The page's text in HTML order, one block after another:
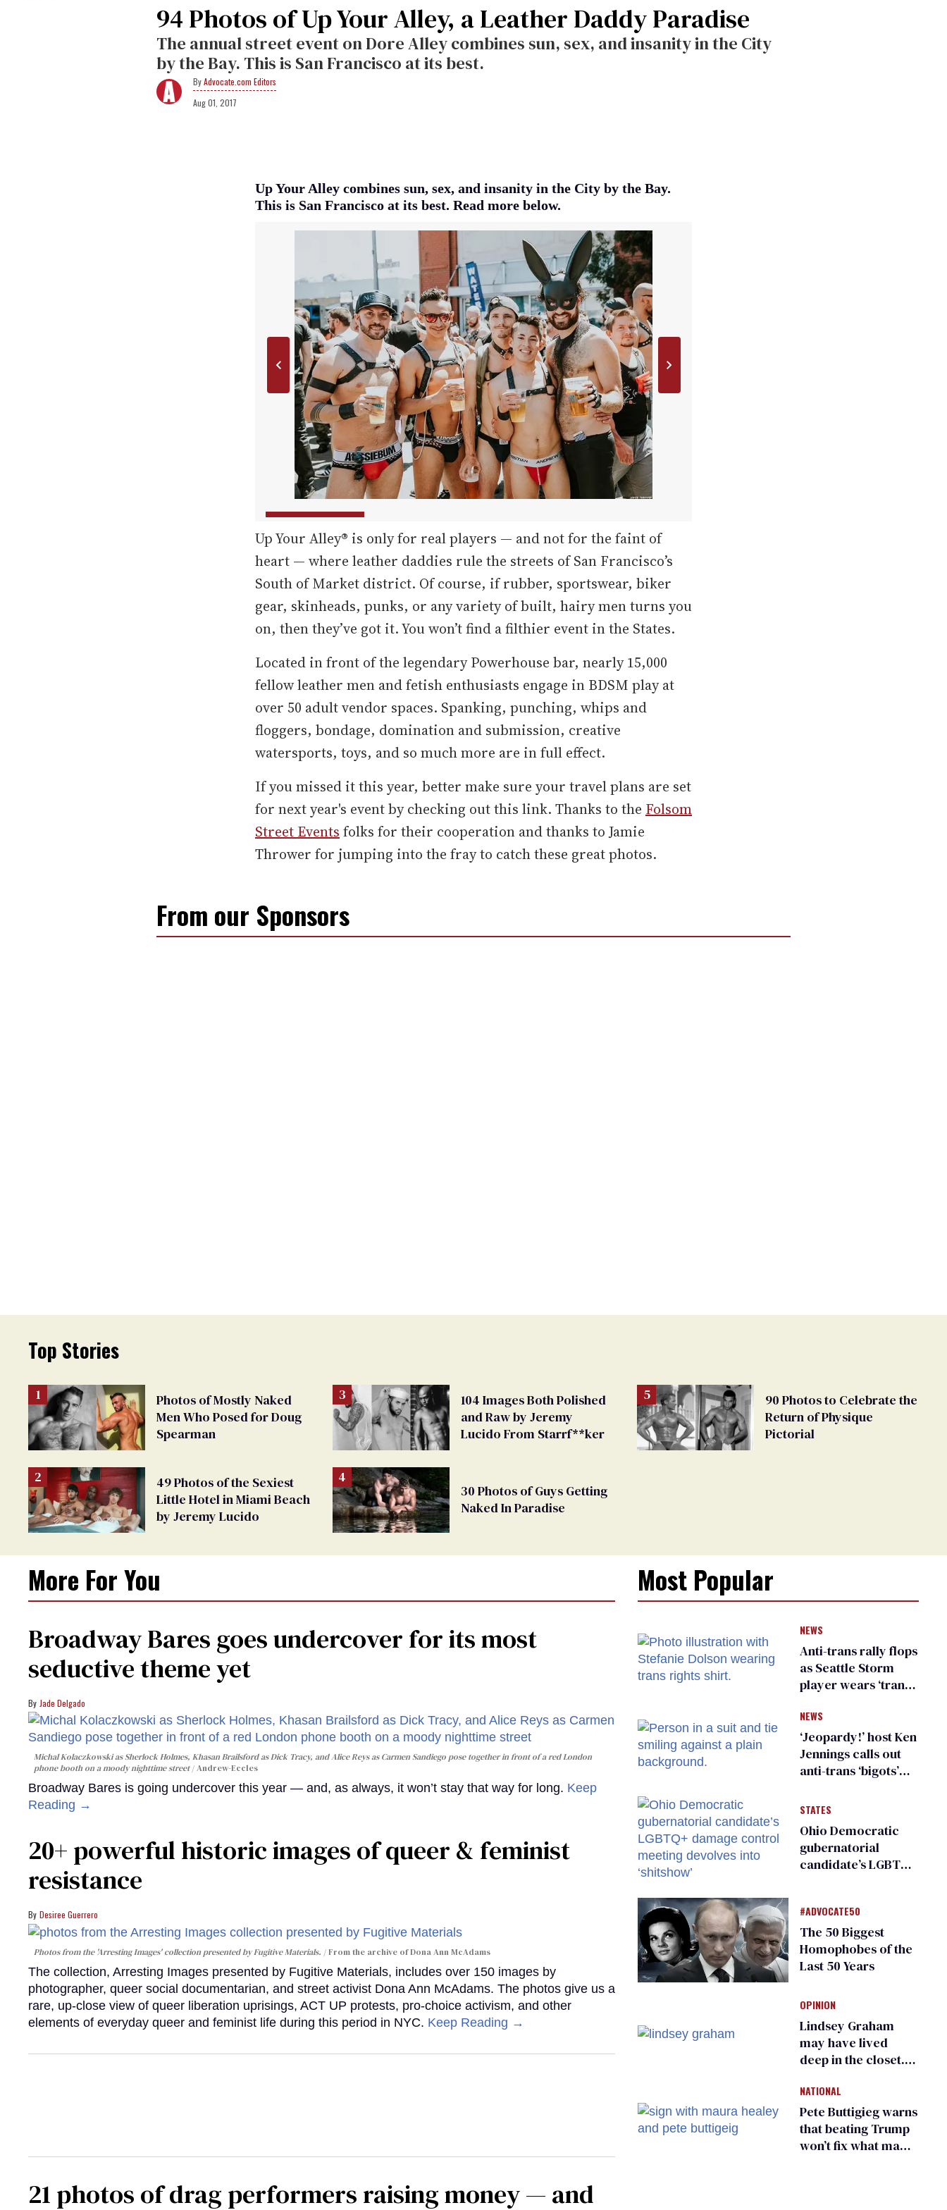
94 Photos of Up Your Alley, a Leather Daddy Paradise
The annual street event on Dore Alley combines sun, sex, and insanity in the City
by the Bay. This is San Francisco at its best.
Advocate.com Editors
Aug 01, 2017
Up Your Alley combines sun, sex, and insanity in the City by the Bay.
This is San Francisco at its best. Read more below.
Up Your Alley® is only for real players — and not for the faint of
heart — where leather daddies rule the streets of San Francisco’s
South of Market district. Of course, if rubber, sportswear, biker
gear, skinheads, punks, or any variety of built, hairy men turns you
on, then they’ve got it. You won’t find a filthier event in the States.
Located in front of the legendary Powerhouse bar, nearly 15,000
fellow leather men and fetish enthusiasts engage in BDSM play at
over 50 adult vendor spaces. Spanking, punching, whips and
floggers, bondage, domination and submission, creative
watersports, toys, and so much more are in full effect.
If you missed it this year, better make sure your travel plans are set
for next year's event by checking out this link. Thanks to the Folsom
Street Events folks for their cooperation and thanks to Jamie
Thrower for jumping into the fray to catch these great photos.
From our Sponsors
Top Stories
Photos of Mostly Naked
Men Who Posed for Doug
Spearman
49 Photos of the Sexiest
Little Hotel in Miami Beach
by Jeremy Lucido
104 Images Both Polished
and Raw by Jeremy
Lucido From Starrf**ker
30 Photos of Guys Getting
Naked In Paradise
90 Photos to Celebrate the
Return of Physique
Pictorial
More For You
Broadway Bares goes undercover for its most
seductive theme yet
Jade Delgado
Michal Kolaczkowski as Sherlock Holmes, Khasan Brailsford as Dick Tracy, and Alice Reys as Carmen Sandiego pose together in front of a red London
phone booth on a moody nighttime street
Andrew-Eccles
Broadway Bares is going undercover this year — and, as always, it won’t stay that way for long. Keep
Reading →
Most Popular
NEWS
Anti-trans rally flops
as Seattle Storm
player wears ‘trans
rights’ shirt
NEWS
‘Jeopardy!’ host Ken
Jennings calls out
anti-trans ‘bigots’
STATES
Ohio Democratic
gubernatorial
candidate’s LGBTQ+
into ‘shitshow’
#ADVOCATE50
The 50 Biggest
Homophobes of the
Last 50 Years
OPINION
Lindsey Graham
may have lived
deep in the closet.
suffer for it
NATIONAL
Pete Buttigieg warns
that beating Trump
won’t fix what made
20+ powerful historic images of queer & feminist
resistance
Desiree Guerrero
Photos from the 'Arresting Images' collection presented by Fugitive Materials. From the archive of Dona Ann McAdams
The collection, Arresting Images presented by Fugitive Materials, includes over 150 images by
photographer, queer social documentarian, and street activist Dona Ann McAdams. The photos give us a
rare, up-close view of queer liberation uprisings, ACT UP protests, pro-choice activism, and other
elements of everyday queer and feminist life during this period in NYC. Keep Reading →
21 photos of drag performers raising money — and